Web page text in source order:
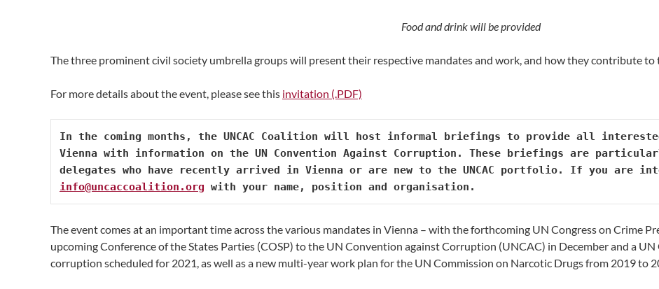
Food and drink will be provided
The three prominent civil society umbrella groups will present their respective mandates and work, and how they contribute to
For more details about the event, please see this invitation (.PDF)
In the coming months, the UNCAC Coalition will host informal briefings to provide all
Vienna with information on the UN Convention Against Corruption. These briefings are
info@uncaccoalition.org with your name, position and organisation.
The event comes at an important time across the various mandates in Vienna – with the forthcoming UN Congress on Crime
upcoming Conference of the States Parties (COSP) to the UN Convention against Corruption (UNCAC) in December and a UN
corruption scheduled for 2021, as well as a new multi-year work plan for the UN Commission on Narcotic Drugs from 2019 to